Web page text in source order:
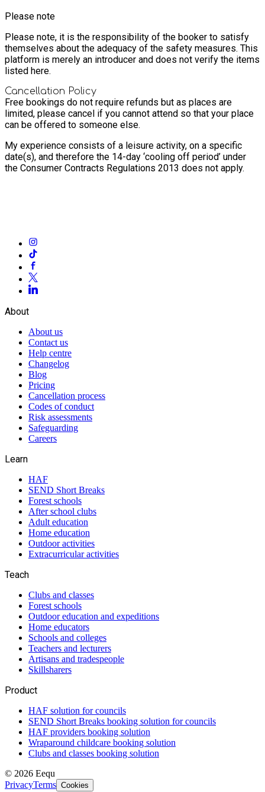
Please note
Please note, it is the responsibility of the booker to satisfy
themselves about the adequacy of the safety measures. This
platform is merely an introducer and does not verify the items
listed here.
Cancellation Policy
Free bookings do not require refunds but as places are
limited, please cancel if you cannot attend so that your place
can be offered to someone else.
My experience consists of a leisure activity, on a specific
date(s), and therefore the 14-day ‘cooling off period’ under
the Consumer Contracts Regulations 2013 does not apply.
About
About us
Contact us
Help centre
Changelog
Blog
Pricing
Cancellation process
Codes of conduct
Risk assessments
Safeguarding
Careers
Learn
HAF
SEND Short Breaks
Forest schools
After school clubs
Adult education
Home education
Outdoor activities
Extracurricular activities
Teach
Clubs and classes
Forest schools
Outdoor education and expeditions
Home educators
Schools and colleges
Teachers and lecturers
Artisans and tradespeople
Skillsharers
Product
HAF solution for councils
SEND Short Breaks booking solution for councils
HAF providers booking solution
Wraparound childcare booking solution
Clubs and classes booking solution
© 2026 Eequ
PrivacyTerms Cookies